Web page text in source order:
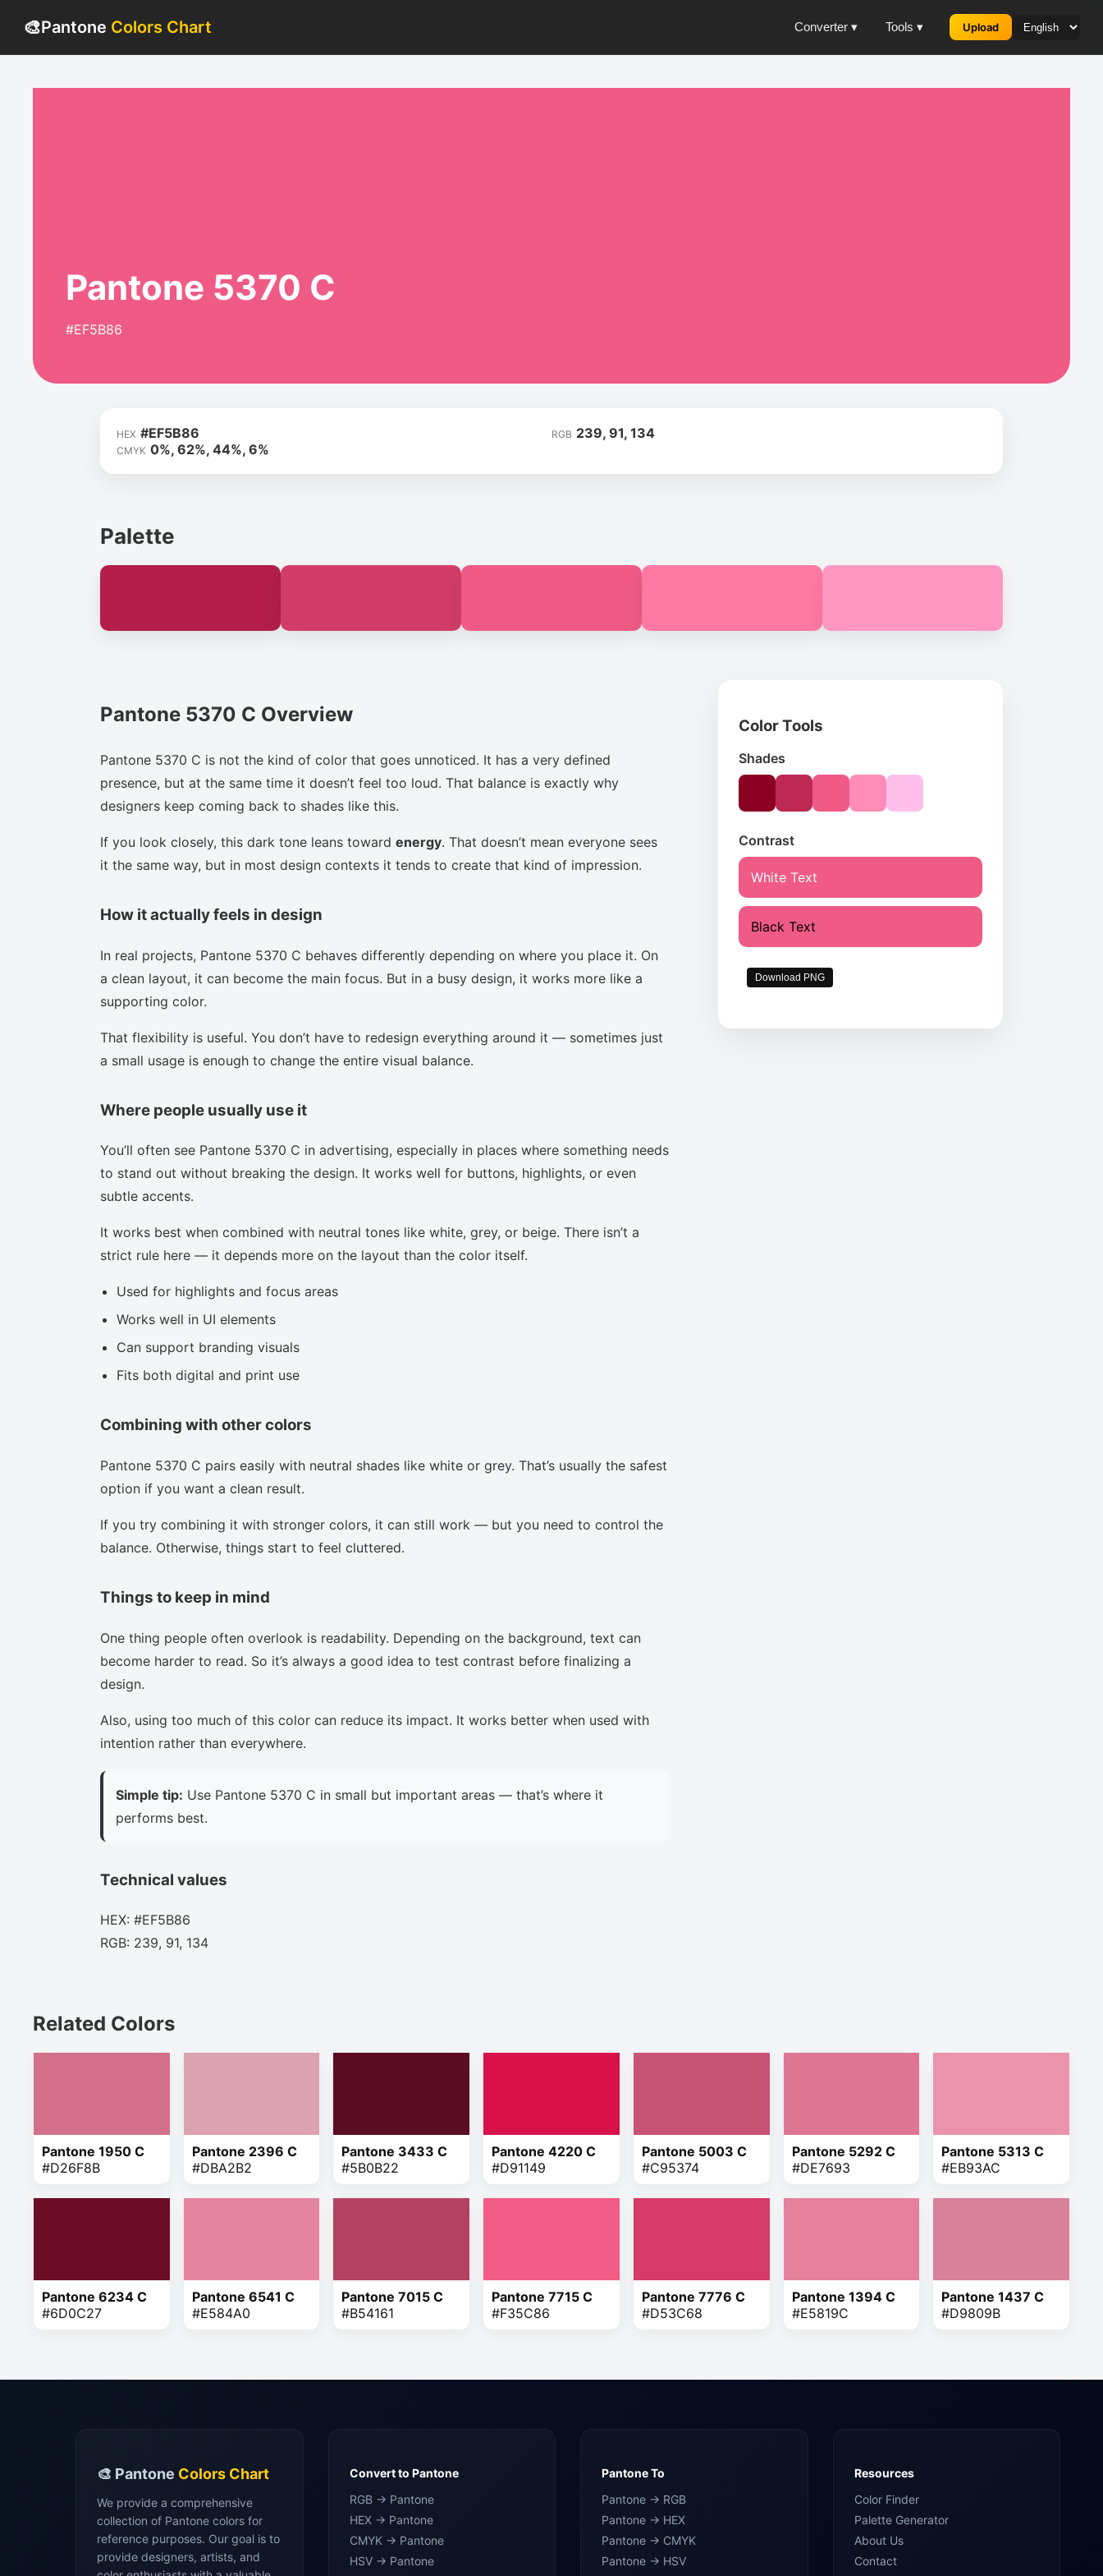
🎨Pantone Colors Chart Converter ▾ Tools ▾ Upload
Pantone 5370 C
#EF5B86
HEX #EF5B86 RGB 239, 91, 134
CMYK 0%, 62%, 44%, 6%
Palette
Pantone 5370 C Overview
Pantone 5370 C is not the kind of color that goes unnoticed. It has a very defined
presence, but at the same time it doesn’t feel too loud. That balance is exactly why
designers keep coming back to shades like this.
If you look closely, this dark tone leans toward energy. That doesn’t mean everyone sees
it the same way, but in most design contexts it tends to create that kind of impression.
How it actually feels in design
In real projects, Pantone 5370 C behaves differently depending on where you place it. On
a clean layout, it can become the main focus. But in a busy design, it works more like a
supporting color.
That flexibility is useful. You don’t have to redesign everything around it — sometimes just
a small usage is enough to change the entire visual balance.
Where people usually use it
You’ll often see Pantone 5370 C in advertising, especially in places where something needs
to stand out without breaking the design. It works well for buttons, highlights, or even
subtle accents.
It works best when combined with neutral tones like white, grey, or beige. There isn’t a
strict rule here — it depends more on the layout than the color itself.
Used for highlights and focus areas
Works well in UI elements
Can support branding visuals
Fits both digital and print use
Combining with other colors
Pantone 5370 C pairs easily with neutral shades like white or grey. That’s usually the safest
option if you want a clean result.
If you try combining it with stronger colors, it can still work — but you need to control the
balance. Otherwise, things start to feel cluttered.
Things to keep in mind
One thing people often overlook is readability. Depending on the background, text can
become harder to read. So it’s always a good idea to test contrast before finalizing a
design.
Also, using too much of this color can reduce its impact. It works better when used with
intention rather than everywhere.
Simple tip: Use Pantone 5370 C in small but important areas — that’s where it
performs best.
Technical values
HEX: #EF5B86
RGB: 239, 91, 134
Color Tools
Shades
Contrast
White Text
Black Text
Download PNG
Related Colors
Pantone 1950 C
#D26F8B
Pantone 2396 C
#DBA2B2
Pantone 3433 C
#5B0B22
Pantone 4220 C
#D91149
Pantone 5003 C
#C95374
Pantone 5292 C
#DE7693
Pantone 5313 C
#EB93AC
Pantone 6234 C
#6D0C27
Pantone 6541 C
#E584A0
Pantone 7015 C
#B54161
Pantone 7715 C
#F35C86
Pantone 7776 C
#D53C68
Pantone 1394 C
#E5819C
Pantone 1437 C
#D9809B
🎨 Pantone Colors Chart
We provide a comprehensive
collection of Pantone colors for
reference purposes. Our goal is to
provide designers, artists, and
Convert to Pantone
RGB → Pantone
HEX → Pantone
CMYK → Pantone
HSV → Pantone
Pantone To
Pantone → RGB
Pantone → HEX
Pantone → CMYK
Pantone → HSV
Resources
Color Finder
Palette Generator
About Us
Contact